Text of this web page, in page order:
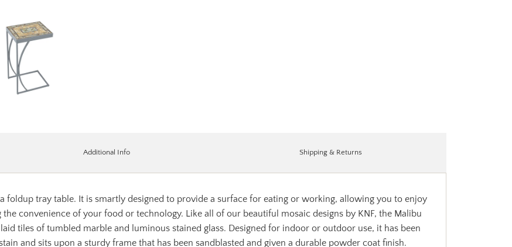
foldup tray table. It is smartly designed to provide a surface for eating or working, allowing you to enjoy
convenience of your food or technology. Like all of our beautiful mosaic designs by KNF, the Malibu
tiles of tumbled marble and luminous stained glass. Designed for indoor or outdoor use, it has been
and sits upon a sturdy frame that has been sandblasted and given a durable powder coat finish.
Additional Info Shipping & Returns